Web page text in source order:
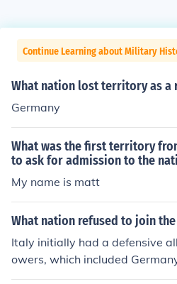
Continue Learning about Military
What nation lost territory as a
Germany
What was the first territory
to ask for admission to the
My name is matt
What nation refused to join
Italy initially had a defensive
owers, which included
but chose not to join them at